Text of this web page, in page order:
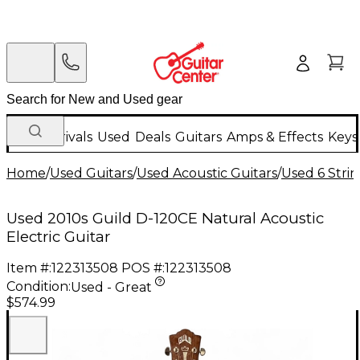
New Arrivals Used Deals Guitars Amps & Effects
Home/Used Guitars/Used Acoustic Guitars/Used 6
Used 2010s Guild D-120CE Natural Acoustic
Electric Guitar
Item #:122313508 POS #:122313508
Condition:Used - Great
$574.99